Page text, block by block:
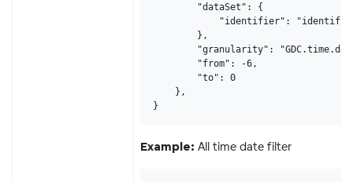
        "dataSet": {
"identifier":
        },
"granularity":
        "from": -6,
        "to": 0
    },
}
Example: All time date filter